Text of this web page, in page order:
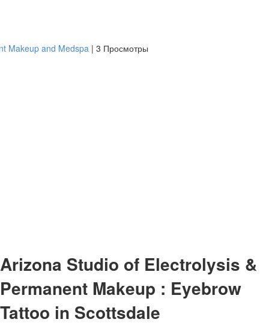
Makeup and Medspa | 3 Просмотры
Arizona Studio of Electrolysis &
Permanent Makeup : Eyebrow
Tattoo in Scottsdale